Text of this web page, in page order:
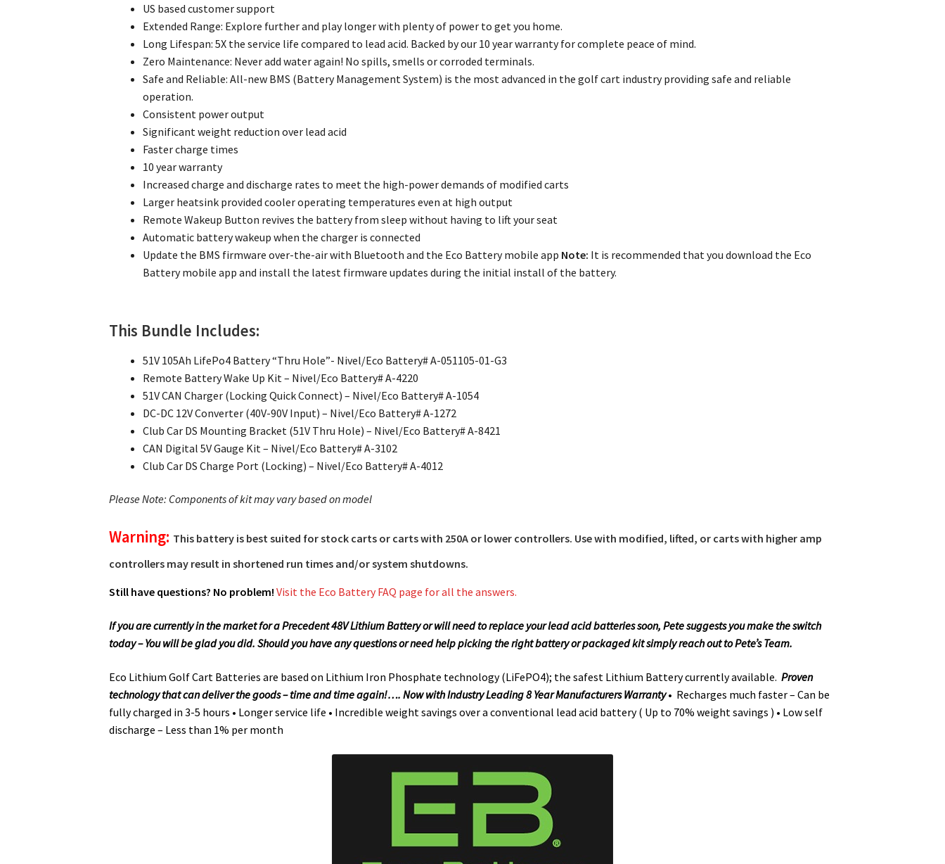
US based customer support
Extended Range: Explore further and play longer with plenty of power to get you home.
Long Lifespan: 5X the service life compared to lead acid. Backed by our 10 year warranty for complete peace of mind.
Zero Maintenance: Never add water again! No spills, smells or corroded terminals.
Safe and Reliable: All-new BMS (Battery Management System) is the most advanced in the golf cart industry providing safe and reliable
operation.
Consistent power output
Significant weight reduction over lead acid
Faster charge times
10 year warranty
Increased charge and discharge rates to meet the high-power demands of modified carts
Larger heatsink provided cooler operating temperatures even at high output
Remote Wakeup Button revives the battery from sleep without having to lift your seat
Automatic battery wakeup when the charger is connected
Update the BMS firmware over-the-air with Bluetooth and the Eco Battery mobile app Note: It is recommended that you download the Eco
Battery mobile app and install the latest firmware updates during the initial install of the battery.
This Bundle Includes:
51V 105Ah LifePo4 Battery “Thru Hole”- Nivel/Eco Battery# A-051105-01-G3
Remote Battery Wake Up Kit – Nivel/Eco Battery# A-4220
51V CAN Charger (Locking Quick Connect) – Nivel/Eco Battery# A-1054
DC-DC 12V Converter (40V-90V Input) – Nivel/Eco Battery# A-1272
Club Car DS Mounting Bracket (51V Thru Hole) – Nivel/Eco Battery# A-8421
CAN Digital 5V Gauge Kit – Nivel/Eco Battery# A-3102
Club Car DS Charge Port (Locking) – Nivel/Eco Battery# A-4012
Please Note: Components of kit may vary based on model
Warning: This battery is best suited for stock carts or carts with 250A or lower controllers. Use with modified, lifted, or carts with higher amp
controllers may result in shortened run times and/or system shutdowns.
Still have questions? No problem! Visit the Eco Battery FAQ page for all the answers.
If you are currently in the market for a Precedent 48V Lithium Battery or will need to replace your lead acid batteries soon, Pete suggests you make the switch
today – You will be glad you did. Should you have any questions or need help picking the right battery or packaged kit simply reach out to Pete’s Team.
Eco Lithium Golf Cart Batteries are based on Lithium Iron Phosphate technology (LiFePO4); the safest Lithium Battery currently available.Proven
technology that can deliver the goods – time and time again!…. Now with Industry Leading 8 Year Manufacturers Warranty• Recharges much faster – Can be
fully charged in 3-5 hours • Longer service life • Incredible weight savings over a conventional lead acid battery ( Up to 70% weight savings ) • Low self
discharge – Less than 1% per month